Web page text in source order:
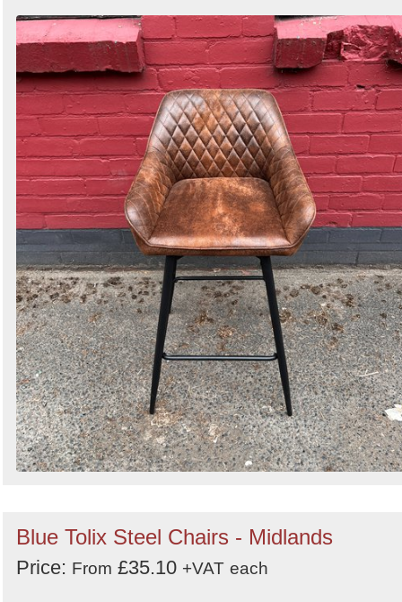
Search
Blue Tolix Steel Chairs - Midlands
Price: From £35.10 +VAT each